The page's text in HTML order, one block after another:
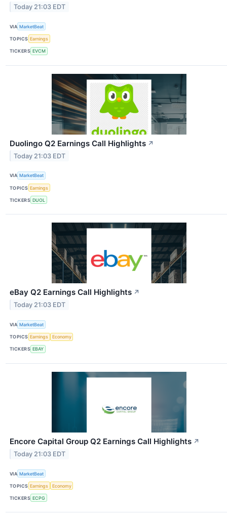
Today 21:03 EDT
VIA MarketBeat
TOPICS Earnings
TICKERS EVCM
Duolingo Q2 Earnings Call Highlights ↗
Today 21:03 EDT
VIA MarketBeat
TOPICS Earnings
TICKERS DUOL
eBay Q2 Earnings Call Highlights ↗
Today 21:03 EDT
VIA MarketBeat
TOPICS Earnings Economy
TICKERS EBAY
Encore Capital Group Q2 Earnings Call Highlights ↗
Today 21:03 EDT
VIA MarketBeat
TOPICS Earnings Economy
TICKERS ECPG